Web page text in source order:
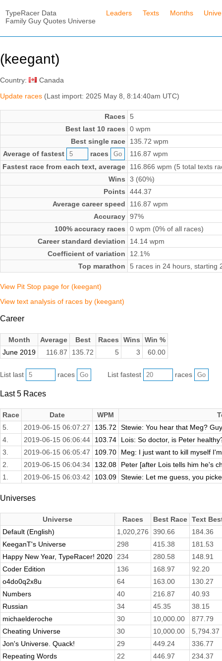
TypeRacer Data
Family Guy Quotes Universe
Leaders Texts Months
(keegant)
Country:
Canada
Update races (Last import: 2025 May 8, 8:14:40am UTC)
Races
5
Best last 10 races
0 wpm
Best single race
135.72 wpm
Average of fastest
races
116.87 wpm
Fastest race from each text, average
116.866 wpm (5 total texts
Wins
3 (60%)
Points
444.37
Average career speed
116.87 wpm
Accuracy 97%
100% accuracy races
0 wpm (0% of all races)
Career standard deviation
14.14 wpm
Coefficient of variation
12.1%
Top marathon
5 races in 24 hours, starting
View Pit Stop page for (keegant)
View text analysis of races by (keegant)
Career
Month Average Best Races Wins
Win %
June 2019
116.87 135.72 5 3 60.00
List last races List fastest races
Last 5 Races
Race Date WPM
5.
2019-06-15 06:07:27 135.72
Stewie: You hear that Meg?
4.
2019-06-15 06:06:44 103.74
Lois: So doctor, is Peter
3.
2019-06-15 06:05:47 109.70
Meg: I just want to kill myself
2.
2019-06-15 06:04:34 132.08
Peter [after Lois tells him he's
1.
2019-06-15 06:03:42 103.09 Stewie: Let me guess, you
Universes
Universe Races Best Race Text
Default (English)
1,020,276 390.66
184.36
KeeganT's Universe
298 415.38
181.53
Happy New Year, TypeRacer! 2020
234 280.58
148.91
Coder Edition
136 168.97
92.20
o4do0q2x8u
64 163.00
130.27
Numbers
40 216.87
40.93
Russian
34 45.35
38.15
michaelderoche
30 10,000.00
877.79
Cheating Universe
30 10,000.00
5,794.37
Jon's Universe. Quack!
29 449.24
336.77
Repeating Words
22 446.97
234.37